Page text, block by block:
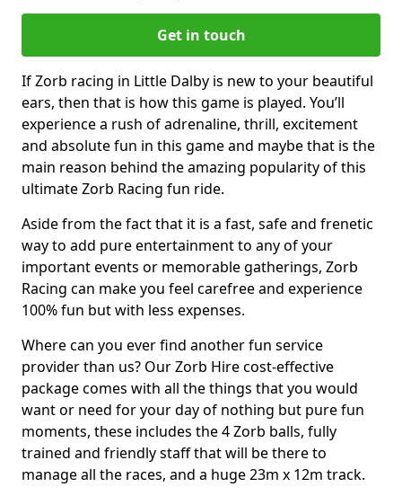
Get in touch
If Zorb racing in Little Dalby is new to your beautiful
ears, then that is how this game is played. You’ll
experience a rush of adrenaline, thrill, excitement
and absolute fun in this game and maybe that is the
main reason behind the amazing popularity of this
ultimate Zorb Racing fun ride.
Aside from the fact that it is a fast, safe and frenetic
way to add pure entertainment to any of your
important events or memorable gatherings, Zorb
Racing can make you feel carefree and experience
100% fun but with less expenses.
Where can you ever find another fun service
provider than us? Our Zorb Hire cost-effective
package comes with all the things that you would
want or need for your day of nothing but pure fun
moments, these includes the 4 Zorb balls, fully
trained and friendly staff that will be there to
manage all the races, and a huge 23m x 12m track.